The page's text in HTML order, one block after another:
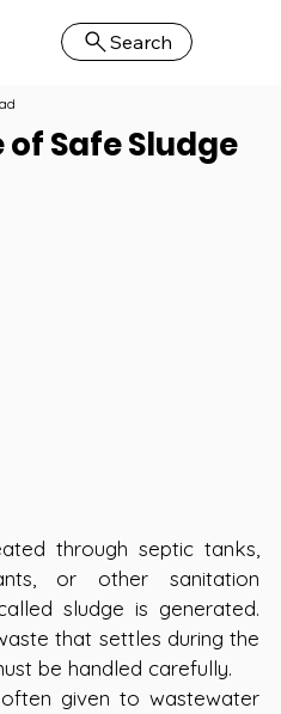
Search
Safe Sludge
through septic tanks,
or other sanitation
sludge is generated.
that settles during the
be handled carefully.
given to wastewater